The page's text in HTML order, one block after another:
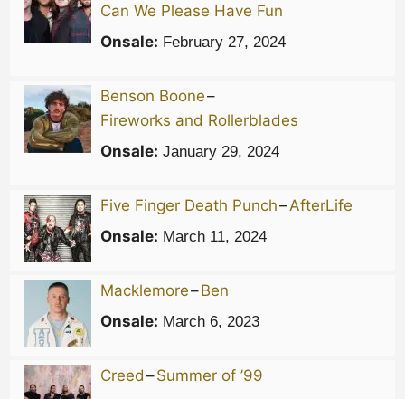
Can We Please Have Fun
Onsale: February 27, 2024
Benson Boone–
Fireworks and Rollerblades
Onsale: January 29, 2024
Five Finger Death Punch–AfterLife
Onsale: March 11, 2024
Macklemore–Ben
Onsale: March 6, 2023
Creed –Summer of ’99